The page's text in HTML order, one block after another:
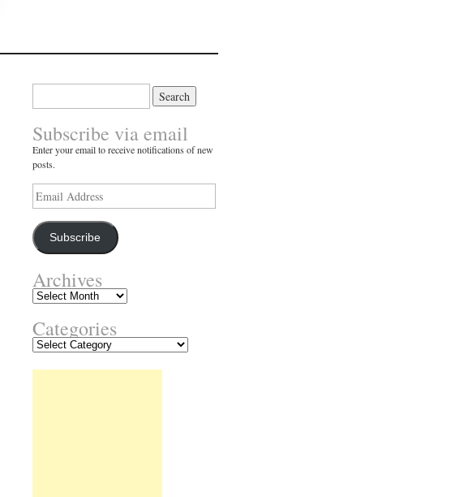
Subscribe via email
Enter your email to receive notifications of new
posts.
Email
Address
Subscribe
Archives
Archives
Categories
Categories